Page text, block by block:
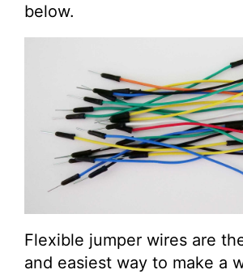
below.
Flexible jumper wires are
and easiest way to make a